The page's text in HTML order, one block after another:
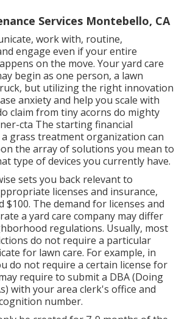
Services Montebello, CA
work with, routine,
engage even if your entire
on the move. Your yard care
begin as one person, a lawn
but utilizing the right innovation
anxiety and help you scale with
claim from tiny acorns do mighty
cta The starting financial
grass treatment organization can
the array of solutions you mean to
type of devices you currently have.
sets you back relevant to
licenses and insurance,
$100. The demand for licenses and
a yard care company may differ
regulations. Usually, most
do not require a particular
for lawn care. For example, in
do not require a certain license for
require to submit a DBA (Doing
with your area clerk's office and
number.